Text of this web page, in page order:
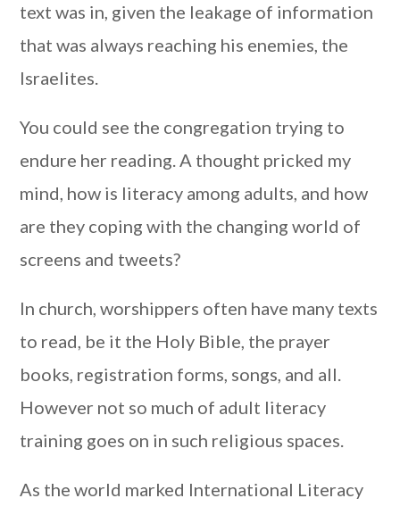
text was in, given the leakage of information
that was always reaching his enemies, the
Israelites.
You could see the congregation trying to
endure her reading. A thought pricked my
mind, how is literacy among adults, and how
are they coping with the changing world of
screens and tweets?
In church, worshippers often have many texts
to read, be it the Holy Bible, the prayer
books, registration forms, songs, and all.
However not so much of adult literacy
training goes on in such religious spaces.
As the world marked International Literacy